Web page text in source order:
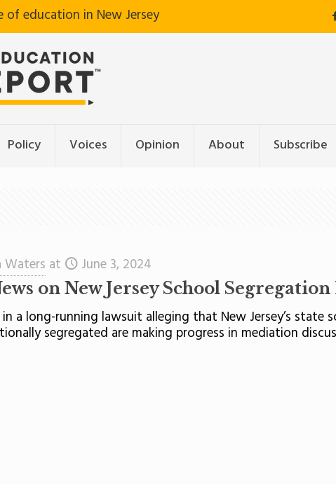
education in New Jersey
Policy Voices Opinion About Subscribe
Waters at June 3, 2024
on New Jersey School
a long-running lawsuit alleging that New Jersey’s state
segregated are making progress in mediation